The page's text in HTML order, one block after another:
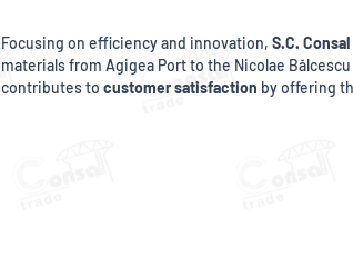
Focusing on efficiency and innovation, S.C.
materials from Agigea Port to the Nicolae Bălcescu
contributes to customer satisfaction by offering